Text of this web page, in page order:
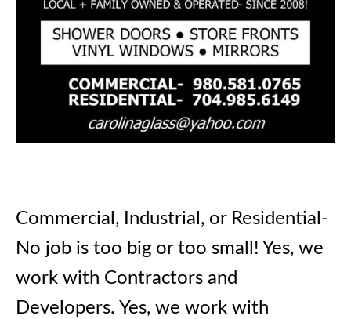
Commercial, Industrial, or Residential-
No job is too big or too small! Yes, we
work with Contractors and
Developers. Yes, we work with